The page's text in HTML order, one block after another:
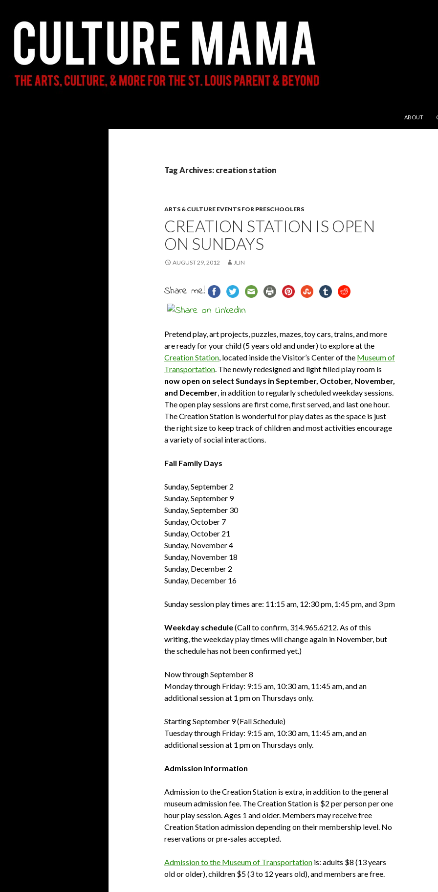
ABOUT
Tag Archives: creation station
ARTS & CULTURE EVENTS FOR PRESCHOOLERS
CREATION STATION IS OPEN
ON SUNDAYS
AUGUST 29, 2012 JLIN
Share me!
Pretend play, art projects, puzzles, mazes, toy cars, trains, and more
are ready for your child (5 years old and under) to explore at the
Creation Station, located inside the Visitor’s Center of the Museum of
Transportation. The newly redesigned and light filled play room is
now open on select Sundays in September, October, November,
and December, in addition to regularly scheduled weekday sessions.
The open play sessions are first come, first served, and last one hour.
The Creation Station is wonderful for play dates as the space is just
the right size to keep track of children and most activities encourage
a variety of social interactions.
Fall Family Days
Sunday, September 2
Sunday, September 9
Sunday, September 30
Sunday, October 7
Sunday, October 21
Sunday, November 4
Sunday, November 18
Sunday, December 2
Sunday, December 16
Sunday session play times are: 11:15 am, 12:30 pm, 1:45 pm, and 3 pm
Weekday schedule(Call to confirm, 314.965.6212. As of this
writing, the weekday play times will change again in November, but
the schedule has not been confirmed yet.)
Now through September 8
Monday through Friday: 9:15 am, 10:30 am, 11:45 am, and an
additional session at 1 pm on Thursdays only.
Starting September 9 (Fall Schedule)
Tuesday through Friday: 9:15 am, 10:30 am, 11:45 am, and an
additional session at 1 pm on Thursdays only.
Admission Information
Admission to the Creation Station is extra, in addition to the general
museum admission fee. The Creation Station is $2 per person per one
hour play session. Ages 1 and older. Members may receive free
Creation Station admission depending on their membership level. No
reservations or pre-sales accepted.
Admission to the Museum of Transportation is: adults $8 (13 years
old or older), children $5 (3 to 12 years old), and members are free.